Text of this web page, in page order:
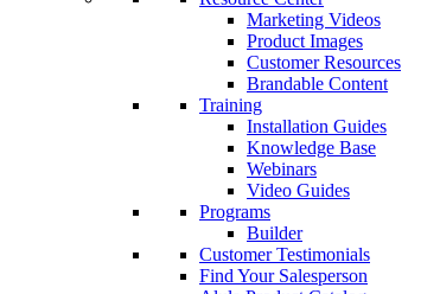
Marketing Videos
Product Images
Customer Resources
Brandable Content
Training
Installation Guides
Knowledge Base
Webinars
Video Guides
Programs
Builder
Customer Testimonials
Find Your Salesperson